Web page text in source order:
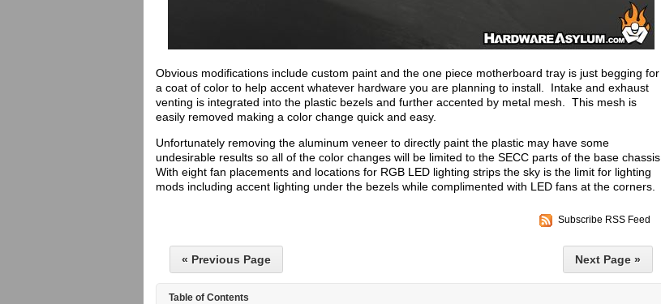
Obvious modifications include custom paint and the one piece motherboard tray is just begging for
a coat of color to help accent whatever hardware you are planning to install. Intake and exhaust
venting is integrated into the plastic bezels and further accented by metal mesh. This mesh is
easily removed making a color change quick and easy.
Unfortunately removing the aluminum veneer to directly paint the plastic may have some
undesirable results so all of the color changes will be limited to the SECC parts of the base chassis.
With eight fan placements and locations for RGB LED lighting strips the sky is the limit for lighting
mods including accent lighting under the bezels while complimented with LED fans at the corners.
Subscribe RSS Feed
« Previous Page Next Page »
Table of Contents